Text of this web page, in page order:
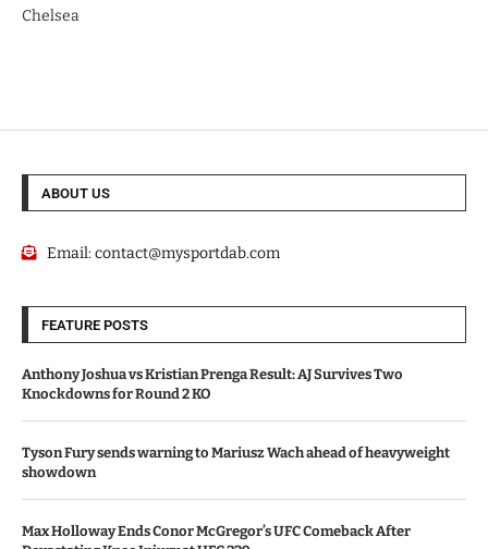
Chelsea
ABOUT US
Email:contact@mysportdab.com
FEATURE POSTS
Anthony Joshua vs Kristian Prenga Result: AJ Survives Two
Knockdowns for Round 2 KO
Tyson Fury sends warning to Mariusz Wach ahead of heavyweight
showdown
Max Holloway Ends Conor McGregor’s UFC Comeback After